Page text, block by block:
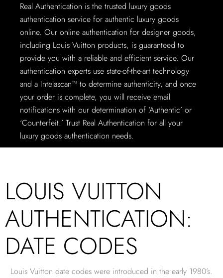
Real Authentication is the trusted luxury goods
authentication service for authentic luxury goods
online. Our online authentication for designer goods,
including Louis Vuitton products, is guaranteed to
provide you with a reliable and efficient service. Our
authentication experts use state-of-the-art technology
and a Intelascan™ to determine authenticity, and once
your order is complete, you will receive email
notifications with our determination of ‘Authentic’ or
‘Counterfeit.’ Trust Real Authentication for all your
luxury goods authentication needs.
LOUIS VUITTON
AUTHENTICATION:
DATE CODES
Louis Vuitton date codes were introduced in the early 1980’s.